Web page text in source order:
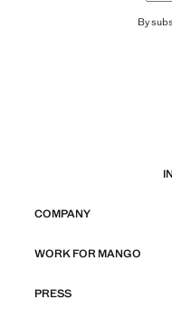
By
COMPANY
WORK FOR MANGO
PRESS